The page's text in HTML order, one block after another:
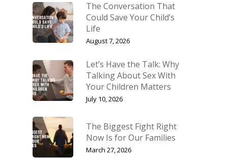
The Conversation That
Could Save Your Child’s
Life
August 7, 2026
Let’s Have the Talk: Why
Talking About Sex With
Your Children Matters
July 10, 2026
The Biggest Fight Right
Now Is for Our Families
March 27, 2026